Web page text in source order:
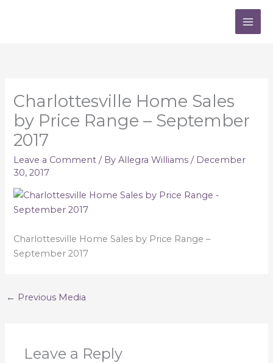
Charlottesville Home Sales
by Price Range – September
2017
Leave a Comment / ByAllegra Williams/ December
30, 2017
Charlottesville Home Sales by Price Range –
September 2017
← Previous Media
Leave a Reply